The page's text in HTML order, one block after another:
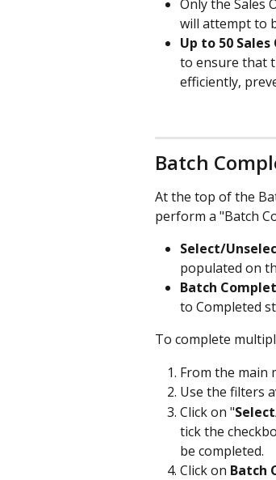
Only the Sales
will attempt to
Up to 50
to ensure that
efficiently,
Batch
At the top of the
perform a "Batch
Select/
populated on
Batch
to Completed
To complete
From the main
Use the filters
Click on "
tick the
be completed.
Click on Batch